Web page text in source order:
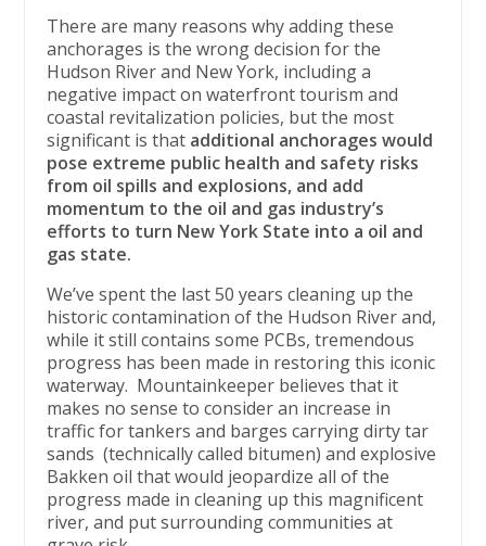
There are many reasons why adding these
anchorages is the wrong decision for the
Hudson River and New York, including a
negative impact on waterfront tourism and
coastal revitalization policies, but the most
significant is that additional anchorages would
pose extreme public health and safety risks
from oil spills and explosions, and add
momentum to the oil and gas industry’s
efforts to turn New York State into a oil and
gas state.
We’ve spent the last 50 years cleaning up the
historic contamination of the Hudson River and,
while it still contains some PCBs, tremendous
progress has been made in restoring this iconic
waterway. Mountainkeeper believes that it
makes no sense to consider an increase in
traffic for tankers and barges carrying dirty tar
sands (technically called bitumen) and explosive
Bakken oil that would jeopardize all of the
progress made in cleaning up this magnificent
river, and put surrounding communities at